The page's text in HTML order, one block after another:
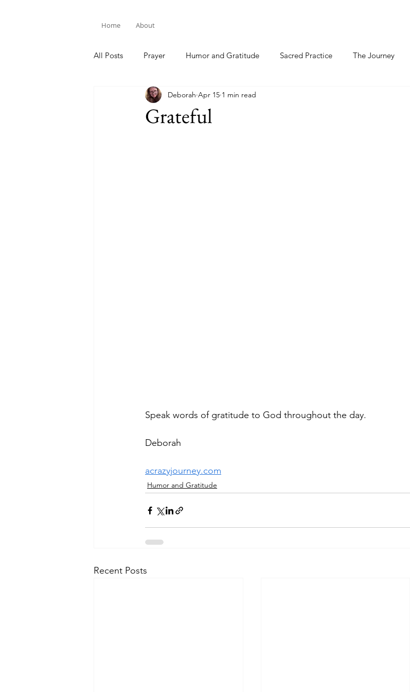
Home About
All Posts Prayer Humor and Gratitude Sacred Practice The Journey
Bible Study
Grateful
Deborah Apr 15 1 min read
Speak words of gratitude to God throughout the day.
Deborah
acrazyjourney.com
Humor and Gratitude
Recent Posts